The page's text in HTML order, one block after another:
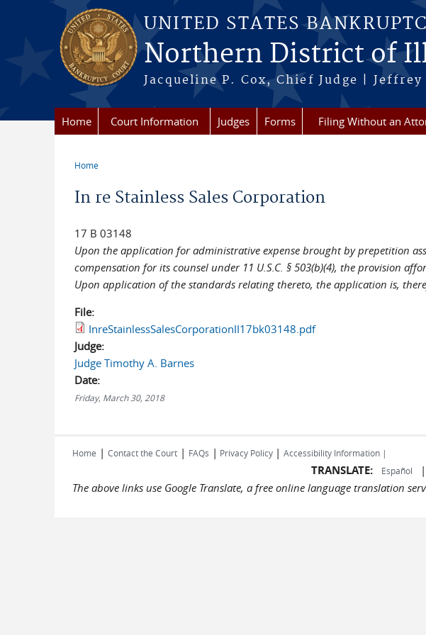
Skip to main content
UNITED STATES
Northern District of
Jacqueline P. Cox, Chief Judge |
Home Court Information Judges Forms Filing Without an
Home
In re Stainless Sales Corporation
17 B 03148
Upon the application for administrative expense brought by prepetition
compensation for its counsel under 11 U.S.C. § 503(b)(4), the provision
Upon application of the standards relating thereto, the application is,
File:
InreStainlessSalesCorporationII17bk03148.pdf
Judge:
Judge Timothy A. Barnes
Date:
Friday, March 30, 2018
Home | Contact the Court | FAQs | Privacy Policy | Accessibility Information |
TRANSLATE: Español |
The above links use Google Translate, a free online language translation